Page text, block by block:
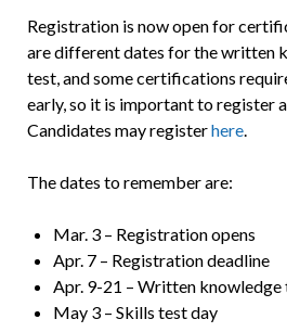
Registration is now open for
are different dates for the written
test, and some certifications
early, so it is important to register
Candidates may registerhere.
The dates to remember are:
Mar. 3 – Registration opens
Apr. 7 – Registration deadline
Apr. 9-21 – Written knowledge
May 3 – Skills test day